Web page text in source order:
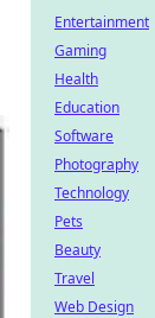
Entertainment
Gaming
Health
Education
Software
Photography
Technology
Pets
Beauty
Travel
Web Design